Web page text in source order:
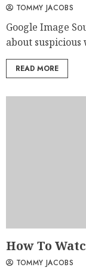
TOMMY JACOBS
Google Image
about
READ MORE
How To
TOMMY JACOBS